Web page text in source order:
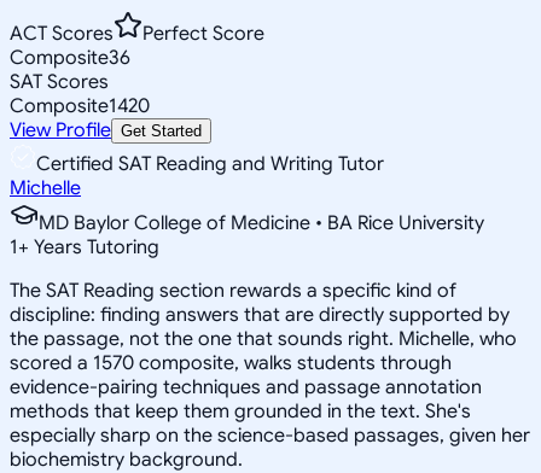
ACT Scores
Perfect Score
Composite36
SAT Scores
Composite1420
View Profile Get Started
Certified SAT Reading and Writing Tutor
Michelle
MD Baylor College of Medicine • BA Rice University
1+ Years Tutoring
The SAT Reading section rewards a specific kind of
discipline: finding answers that are directly supported by
the passage, not the one that sounds right. Michelle, who
scored a 1570 composite, walks students through
evidence-pairing techniques and passage annotation
methods that keep them grounded in the text. She's
especially sharp on the science-based passages, given her
biochemistry background.